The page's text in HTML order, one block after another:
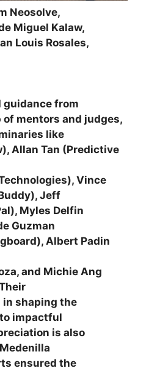
Neosolve,
Miguel Kalaw,
Louis Rosales,
from
mentors and judges,
like
Allan Tan (Predictive
Vince
Jeff
Myles Delfin
Guzman
Albert Padin
, and Michie Ang
shaping the
impactful
is also
ensured the